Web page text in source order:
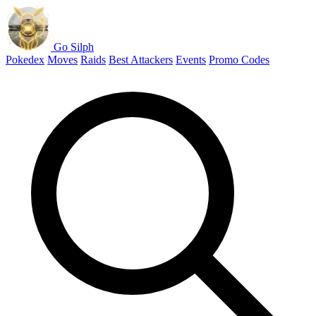
Go Silph
Pokedex Moves Raids Best Attackers Events Promo Codes